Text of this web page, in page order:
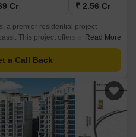
Cr ₹ 2.56 Cr
a premier residential project
This project offers a luxurious
making it an ideal
convenience.
Read More
a Call Back